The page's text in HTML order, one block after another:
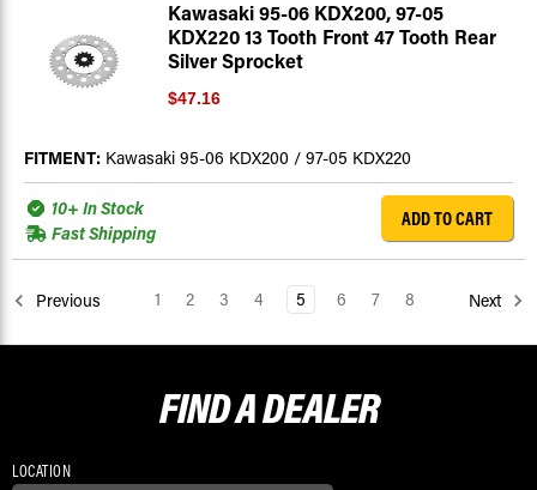
Kawasaki 95-06 KDX200, 97-05
KDX220 13 Tooth Front 47 Tooth Rear
Silver Sprocket
$47.16
FITMENT: Kawasaki 95-06 KDX200 / 97-05 KDX220
10+ In Stock
Fast Shipping
ADD TO CART
Previous 1 2 3 4 5 6 7 8 Next
FIND ADEALER
LOCATION